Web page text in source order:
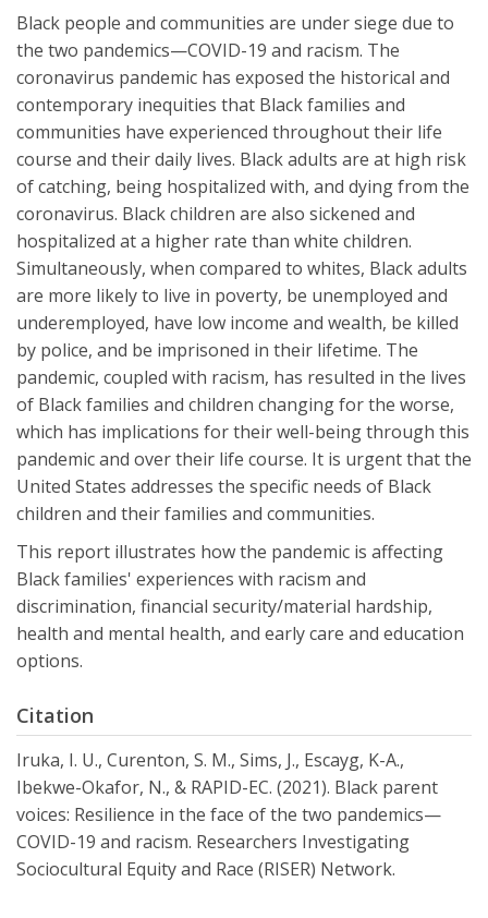
Black people and communities are under siege due to
the two pandemics—COVID-19 and racism. The
coronavirus pandemic has exposed the historical and
contemporary inequities that Black families and
communities have experienced throughout their life
course and their daily lives. Black adults are at high risk
of catching, being hospitalized with, and dying from the
coronavirus. Black children are also sickened and
hospitalized at a higher rate than white children.
Simultaneously, when compared to whites, Black adults
are more likely to live in poverty, be unemployed and
underemployed, have low income and wealth, be killed
by police, and be imprisoned in their lifetime. The
pandemic, coupled with racism, has resulted in the lives
of Black families and children changing for the worse,
which has implications for their well-being through this
pandemic and over their life course. It is urgent that the
United States addresses the specific needs of Black
children and their families and communities.
This report illustrates how the pandemic is affecting
Black families' experiences with racism and
discrimination, financial security/material hardship,
health and mental health, and early care and education
options.
Citation
Iruka, I. U., Curenton, S. M., Sims, J., Escayg, K-A.,
Ibekwe-Okafor, N., & RAPID-EC. (2021). Black parent
voices: Resilience in the face of the two pandemics—
COVID-19 and racism. Researchers Investigating
Sociocultural Equity and Race (RISER) Network.